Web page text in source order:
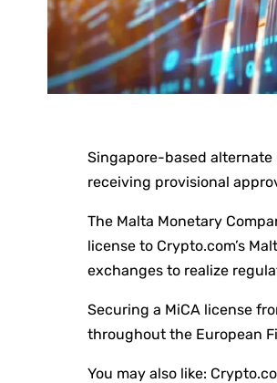
Singapore-based alternate
receiving provisional
The Malta Monetary
license to Crypto.com’s
exchanges to realize
Securing a MiCA license
throughout the European
You may also like: